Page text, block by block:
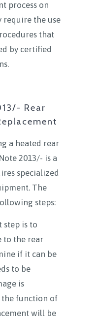
process on
require the use
that
by certified
Rear
a heated rear
2013/- is a
specialized
The
steps:
step is to
to the rear
if it can be
to be
is
the function of
will be